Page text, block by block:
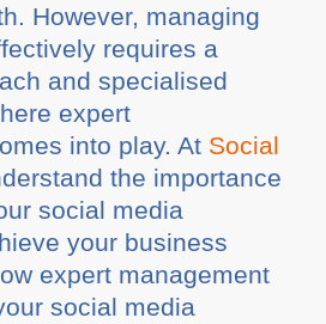
However, managing
requires a
and specialised
expert
into play. At Social
the importance
social media
your business
expert management
social media